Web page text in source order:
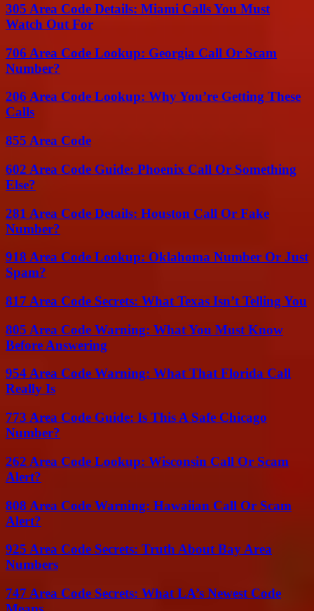
305 Area Code Details: Miami Calls You Must
Watch Out For
706 Area Code Lookup: Georgia Call Or Scam
Number?
206 Area Code Lookup: Why You’re Getting These
Calls
855 Area Code
602 Area Code Guide: Phoenix Call Or Something
Else?
281 Area Code Details: Houston Call Or Fake
Number?
918 Area Code Lookup: Oklahoma Number Or Just
Spam?
817 Area Code Secrets: What Texas Isn’t Telling You
805 Area Code Warning: What You Must Know
Before Answering
954 Area Code Warning: What That Florida Call
Really Is
773 Area Code Guide: Is This A Safe Chicago
Number?
262 Area Code Lookup: Wisconsin Call Or Scam
Alert?
808 Area Code Warning: Hawaiian Call Or Scam
Alert?
925 Area Code Secrets: Truth About Bay Area
Numbers
747 Area Code Secrets: What LA’s Newest Code